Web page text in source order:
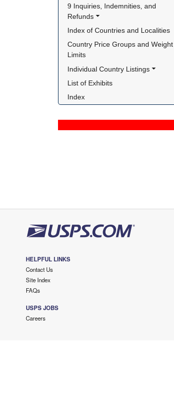
9 Inquiries, Indemnities, and
Refunds
Index of Countries and Localities
Country Price Groups and Weight
Limits
Individual Country Listings
List of Exhibits
Index
HELPFUL LINKS
Contact Us
Site Index
FAQs
USPS JOBS
Careers